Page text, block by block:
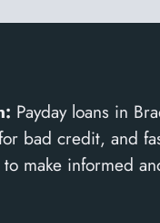
Payday loans in
bad credit, and
make informed